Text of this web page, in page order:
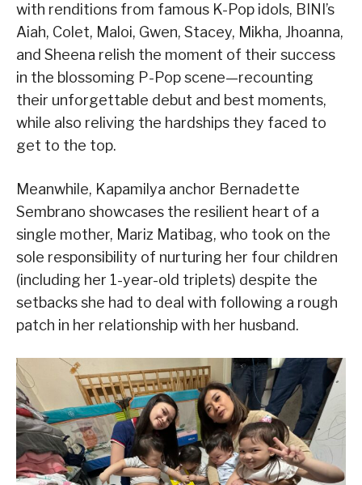
with renditions from famous K-Pop idols, BINI’s
Aiah, Colet, Maloi, Gwen, Stacey, Mikha, Jhoanna,
and Sheena relish the moment of their success
in the blossoming P-Pop scene—recounting
their unforgettable debut and best moments,
while also reliving the hardships they faced to
get to the top.
Meanwhile, Kapamilya anchor Bernadette
Sembrano showcases the resilient heart of a
single mother, Mariz Matibag, who took on the
sole responsibility of nurturing her four children
(including her 1-year-old triplets) despite the
setbacks she had to deal with following a rough
patch in her relationship with her husband.